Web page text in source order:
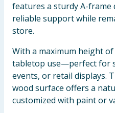
features a sturdy A-frame
reliable support while
store.
With a maximum height
tabletop use—perfect for
events, or retail displays.
wood surface offers a
customized with paint or